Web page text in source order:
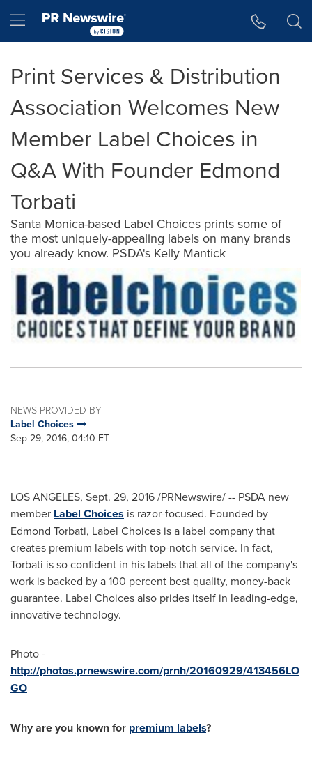
Hamburger menu
Print Services & Distribution
Association Welcomes New
Member Label Choices in
Q&A With Founder Edmond
Torbati
Santa Monica-based Label Choices prints some of
the most uniquely-appealing labels on many brands
you already know. PSDA's Kelly Mantick
NEWS PROVIDED BY
Label Choices
Sep 29, 2016, 04:10 ET
LOS ANGELES, Sept. 29, 2016/PRNewswire/ -- PSDA new
member Label Choices is razor-focused. Founded by
Edmond Torbati, Label Choices is a label company that
creates premium labels with top-notch service. In fact,
Torbati is so confident in his labels that all of the company's
work is backed by a 100 percent best quality, money-back
guarantee. Label Choices also prides itself in leading-edge,
innovative technology.
Photo -
http://photos.prnewswire.com/prnh/20160929/413456LO
GO
Why are you known for premium labels?